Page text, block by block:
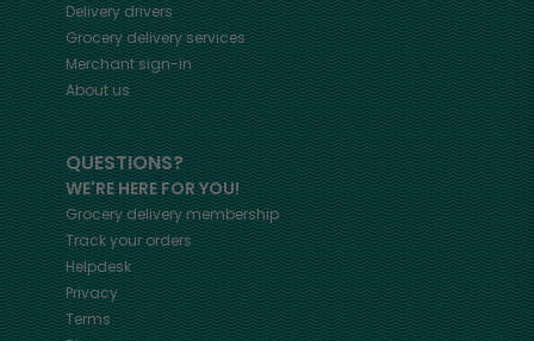
Delivery drivers
Grocery delivery services
Merchant sign-in
About us
QUESTIONS?
WE'RE HERE FOR YOU!
Grocery delivery membership
Track your orders
Helpdesk
Privacy
Terms